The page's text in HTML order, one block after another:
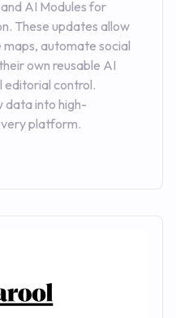
AI Modules for
These updates allow
automate social
own reusable AI
editorial control.
data into high-
platform.